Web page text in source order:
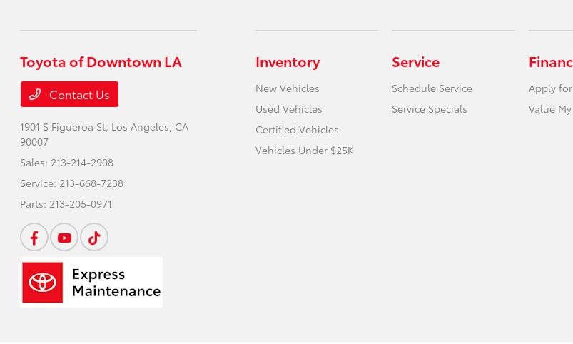
Toyota of Downtown LA
Contact Us
1901 S Figueroa St, Los Angeles, CA
90007
Sales: 213-214-2908
Service: 213-668-7238
Parts: 213-205-0971
Inventory
New Vehicles
Used Vehicles
Certified Vehicles
Vehicles Under $25K
Service
Schedule Service
Service Specials
Apply
Value